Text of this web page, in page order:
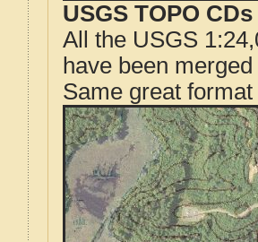
USGS TOPO
All the USGS
have been
Same great